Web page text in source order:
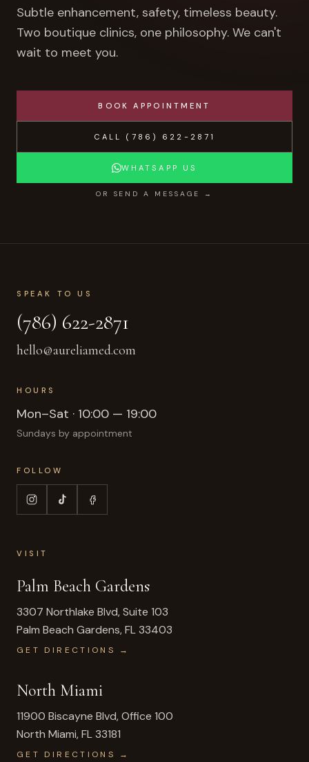
Subtle enhancement, safety, timeless beauty.
Two boutique clinics, one philosophy. We can't
wait to meet you.
BOOK APPOINTMENT
CALL (786) 622-2871
WHATSAPP US
OR SEND A MESSAGE →
SPEAK TO US
(786) 622-2871
hello@aureliamed.com
HOURS
Mon–Sat · 10:00 — 19:00
Sundays by appointment
FOLLOW
VISIT
Palm Beach Gardens
3307 Northlake Blvd, Suite 103
Palm Beach Gardens,FL33403
GET DIRECTIONS →
North Miami
11900 Biscayne Blvd, Office 100
North Miami,FL33181
GET DIRECTIONS →